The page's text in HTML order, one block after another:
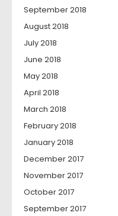
September 2018
August 2018
July 2018
June 2018
May 2018
April 2018
March 2018
February 2018
January 2018
December 2017
November 2017
October 2017
September 2017